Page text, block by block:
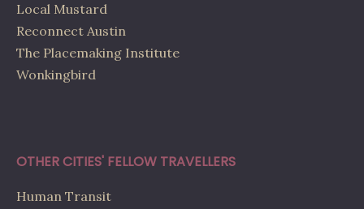
Local Mustard
Reconnect Austin
The Placemaking Institute
Wonkingbird
OTHER CITIES' FELLOW TRAVELLERS
Human Transit